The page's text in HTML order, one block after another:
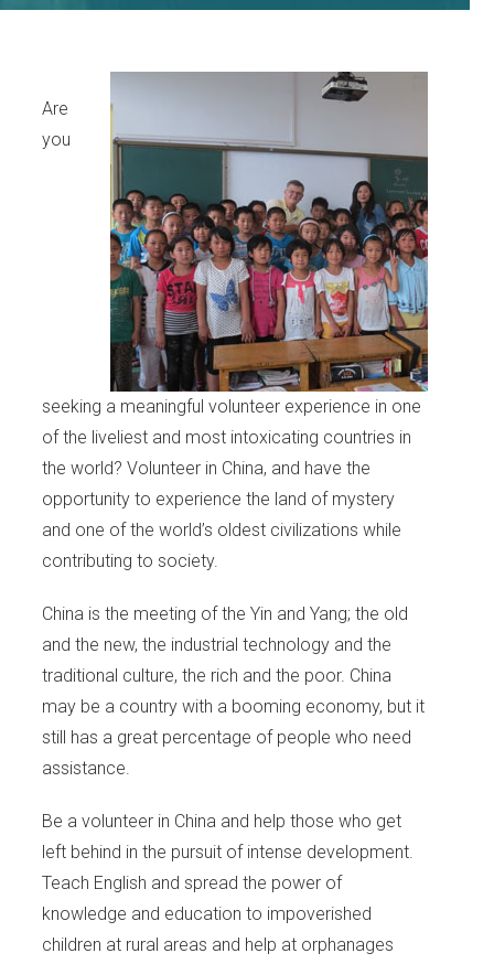
Are
you
seeking a meaningful volunteer experience in one
of the liveliest and most intoxicating countries in
the world? Volunteer in China, and have the
opportunity to experience the land of mystery
and one of the world’s oldest civilizations while
contributing to society.
China is the meeting of the Yin and Yang; the old
and the new, the industrial technology and the
traditional culture, the rich and the poor. China
may be a country with a booming economy, but it
still has a great percentage of people who need
assistance.
Be a volunteer in China and help those who get
left behind in the pursuit of intense development.
Teach English and spread the power of
knowledge and education to impoverished
children at rural areas and help at orphanages